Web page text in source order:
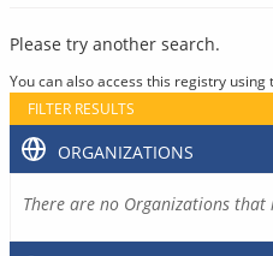
Please try another search.
You can also access this registry using
FILTER RESULTS
ORGANIZATIONS
There are no Organizations that